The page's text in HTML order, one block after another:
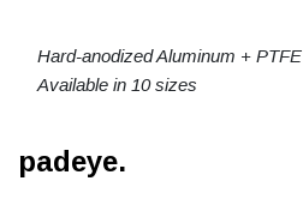
Hard-anodized Aluminum + PTFE
Available in 10 sizes
padeye.